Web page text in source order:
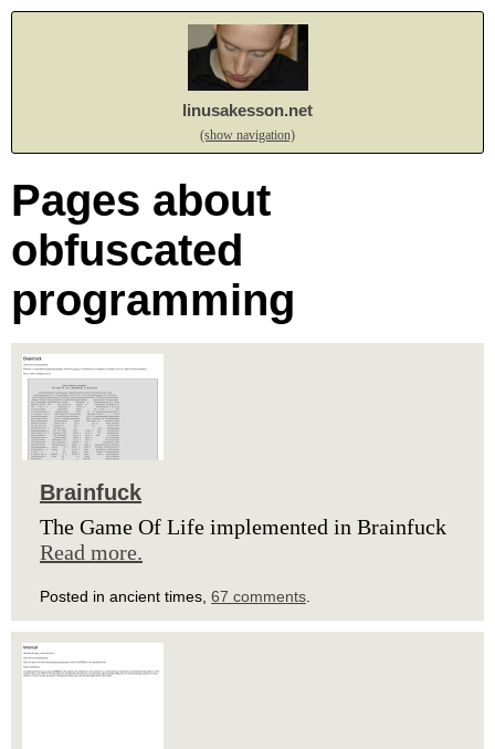
linusakesson.net
(show navigation)
Pages about
obfuscated
programming
Brainfuck
The Game Of Life implemented in Brainfuck
Read more.
Posted in ancient times, 67 comments